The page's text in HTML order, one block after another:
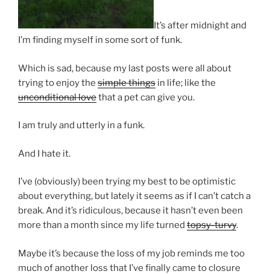
It’s after midnight and
I’m finding myself in some sort of funk.
Which is sad, because my last posts were all about
trying to enjoy the simple things in life; like the
unconditional lovethat a pet can give you.
I am truly and utterly in a funk.
And I hate it.
I’ve (obviously) been trying my best to be optimistic
about everything, but lately it seems as if I can’t catch a
break. And it’s ridiculous, because it hasn’t even been
more than a month since my life turned topsy-turvy.
Maybe it’s because the loss of my job reminds me too
much of another loss that I’ve finally came to closure